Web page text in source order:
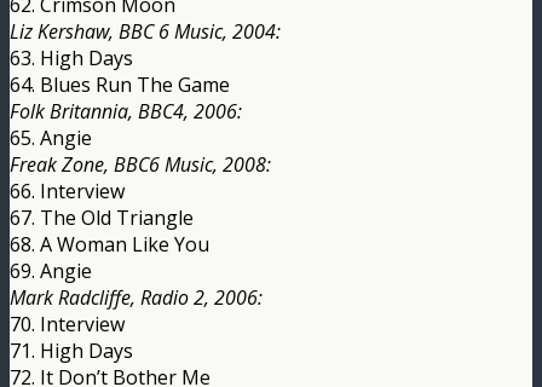
Liz Kershaw, BBC 6 Music, 2004:
63. High Days
64. Blues Run The Game
Folk Britannia, BBC4, 2006:
65. Angie
Freak Zone, BBC6 Music, 2008:
66. Interview
67. The Old Triangle
68. A Woman Like You
69. Angie
Mark Radcliffe, Radio 2, 2006:
70. Interview
71. High Days
72. It Don’t Bother Me